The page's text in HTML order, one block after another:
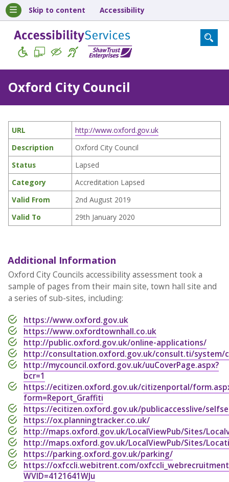
Skip to content Accessibility
Oxford City Council
URL
http://www.oxford.gov.uk
Description
Oxford City Council
Status
Lapsed
Category
Accreditation Lapsed
Valid From
2nd August 2019
Valid To
29th January 2020
Additional Information
Oxford City Councils accessibility assessment took a
sample of pages from their main site, town hall site and
a series of sub-sites, including:
https://www.oxford.gov.uk
https://www.oxfordtownhall.co.uk
http://public.oxford.gov.uk/online-applications/
http://consultation.oxford.gov.uk/consult.ti/system/
http://mycouncil.oxford.gov.uk/uuCoverPage.aspx?
bcr=1
https://ecitizen.oxford.gov.uk/citizenportal/
form=Report_Graffiti
https://ecitizen.oxford.gov.uk/publicaccesslive/
https://ox.planningtracker.co.uk/
http://maps.oxford.gov.uk/LocalViewPub/Sites/
http://maps.oxford.gov.uk/LocalViewPub/Sites/
https://parking.oxford.gov.uk/parking/
https://oxfccli.webitrent.com/oxfccli_webrecruitment/
WVID=4121641WJu